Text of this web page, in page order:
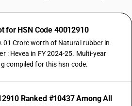
for HSN Code 40012910
Crore worth of Natural rubber in
: Hevea in FY 2024-25. Multi-year
compiled for this hsn code.
Ranked #10437 Among All